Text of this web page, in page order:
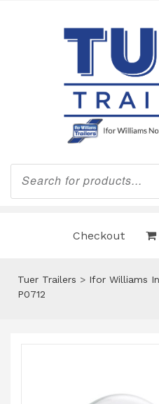
Products
search
Checkout
Tuer Trailers > Ifor Williams
P0712